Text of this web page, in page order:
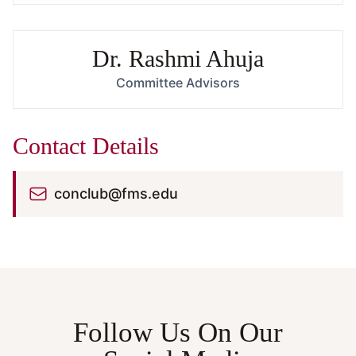
Dr. Rashmi Ahuja
Committee Advisors
Contact Details
conclub@fms.edu
Follow Us On Our